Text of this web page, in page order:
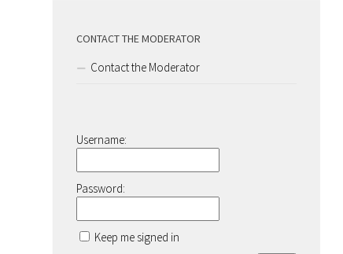
CONTACT THE MODERATOR
Contact the Moderator
Username:
Password:
Keep me signed in